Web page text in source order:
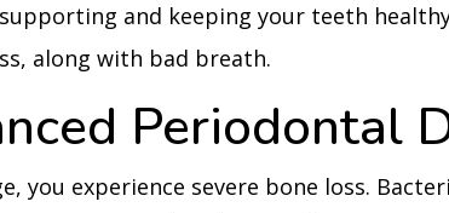
and keeping your teeth
along with bad breath.
Periodontal
you experience severe bone loss.